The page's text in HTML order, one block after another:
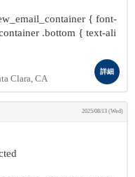
{ font-
.bottom { text-ali
Clara, CA
詳細
2025/08/13 (Wed)